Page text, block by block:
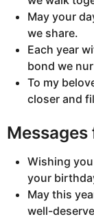
May your
we share.
Each year
bond we
To my
closer and
Messages
Wishing
your
May this
well-